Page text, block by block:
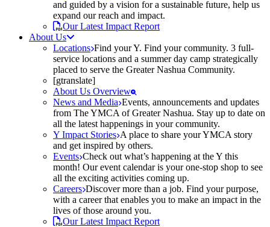
and guided by a vision for a sustainable future, help us
expand our reach and impact.
Our Latest Impact Report
About Us
Locations Find your Y. Find your community. 3 full-
service locations and a summer day camp strategically
placed to serve the Greater Nashua Community.
[gtranslate]
About Us Overview
News and Media Events, announcements and updates
from The YMCA of Greater Nashua. Stay up to date on
all the latest happenings in your community.
Y Impact Stories A place to share your YMCA story
and get inspired by others.
Events Check out what’s happening at the Y this
month! Our event calendar is your one-stop shop to see
all the exciting activities coming up.
Careers Discover more than a job. Find your purpose,
with a career that enables you to make an impact in the
lives of those around you.
Our Latest Impact Report